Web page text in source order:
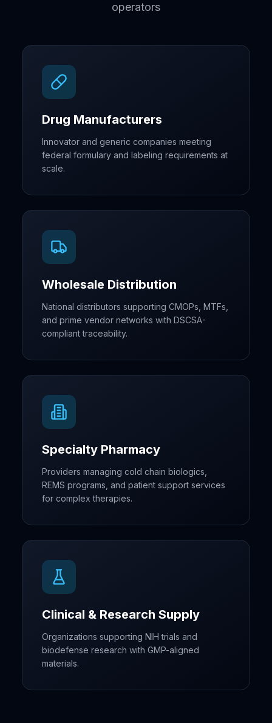
operators
Drug Manufacturers
Innovator and generic companies meeting
federal formulary and labeling requirements at
scale.
Wholesale Distribution
National distributors supporting CMOPs, MTFs,
and prime vendor networks with DSCSA-
compliant traceability.
Specialty Pharmacy
Providers managing cold chain biologics,
REMS programs, and patient support services
for complex therapies.
Clinical & Research Supply
Organizations supporting NIH trials and
biodefense research with GMP-aligned
materials.